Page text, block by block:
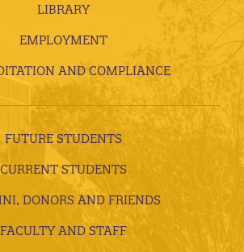
LIBRARY
EMPLOYMENT
AND COMPLIANCE
FUTURE STUDENTS
CURRENT STUDENTS
DONORS AND FRIENDS
FACULTY AND STAFF